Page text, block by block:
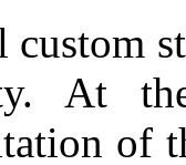
custom
At
of